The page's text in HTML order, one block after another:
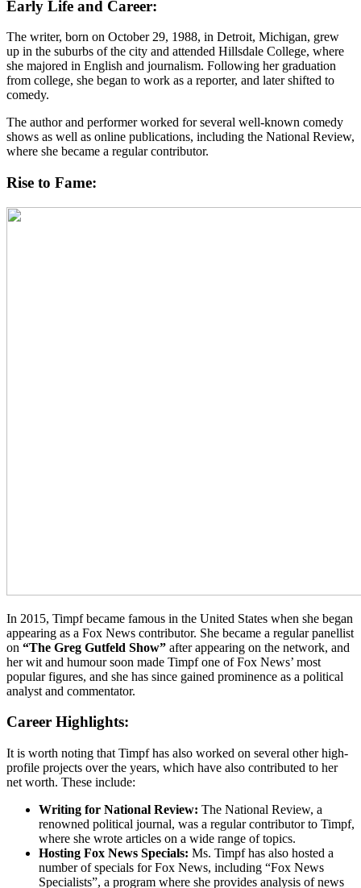
Early Life and Career:
The writer, born on October 29, 1988, in Detroit, Michigan, grew
up in the suburbs of the city and attended Hillsdale College, where
she majored in English and journalism. Following her graduation
from college, she began to work as a reporter, and later shifted to
comedy.
The author and performer worked for several well-known comedy
shows as well as online publications, including the National Review,
where she became a regular contributor.
Rise to Fame:
In 2015, Timpf became famous in the United States when she began
appearing as a Fox News contributor. She became a regular panellist
on “The Greg Gutfeld Show” after appearing on the network, and
her wit and humour soon made Timpf one of Fox News’ most
popular figures, and she has since gained prominence as a political
analyst and commentator.
Career Highlights:
It is worth noting that Timpf has also worked on several other high-
profile projects over the years, which have also contributed to her
net worth. These include:
Writing for National Review: The National Review, a
renowned political journal, was a regular contributor to Timpf,
where she wrote articles on a wide range of topics.
Hosting Fox News Specials: Ms. Timpf has also hosted a
number of specials for Fox News, including “Fox News
Specialists”, a program where she provides analysis of news